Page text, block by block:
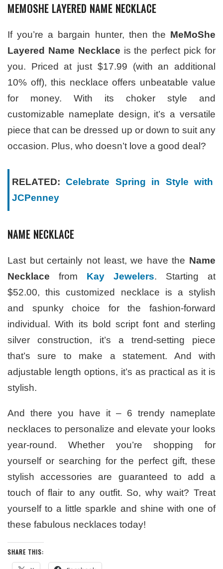
MEMOSHE LAYERED NAME NECKLACE
If you’re a bargain hunter, then the MeMoShe
Layered Name Necklace is the perfect pick for
you. Priced at just $17.99 (with an additional
10% off), this necklace offers unbeatable value
for money. With its choker style and
customizable nameplate design, it’s a versatile
piece that can be dressed up or down to suit any
occasion. Plus, who doesn’t love a good deal?
RELATED:Celebrate Spring in Style with
JCPenney
NAME NECKLACE
Last but certainly not least, we have the Name
Necklace from Kay Jewelers. Starting at
$52.00, this customized necklace is a stylish
and spunky choice for the fashion-forward
individual. With its bold script font and sterling
silver construction, it’s a trend-setting piece
that’s sure to make a statement. And with
adjustable length options, it’s as practical as it is
stylish.
And there you have it – 6 trendy nameplate
necklaces to personalize and elevate your looks
year-round. Whether you’re shopping for
yourself or searching for the perfect gift, these
stylish accessories are guaranteed to add a
touch of flair to any outfit. So, why wait? Treat
yourself to a little sparkle and shine with one of
these fabulous necklaces today!
SHARE THIS: